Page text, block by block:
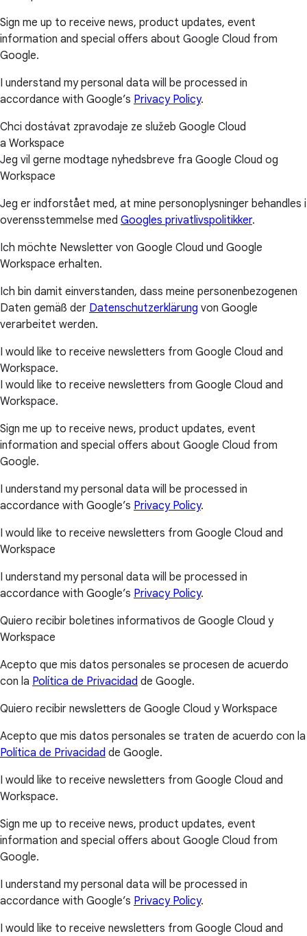
Sign me up to receive news, product updates, event
information and special offers about Google Cloud from
Google.
I understand my personal data will be processed in
accordance with Google’s Privacy Policy.
Chci dostávat zpravodaje ze služeb Google Cloud
a Workspace
Jeg vil gerne modtage nyhedsbreve fra Google Cloud og
Workspace
Jeg er indforstået med, at mine personoplysninger behandles i
overensstemmelse med Googles privatlivspolitikker.
Ich möchte Newsletter von Google Cloud und Google
Workspace erhalten.
Ich bin damit einverstanden, dass meine personenbezogenen
Daten gemäß der Datenschutzerklärung von Google
verarbeitet werden.
I would like to receive newsletters from Google Cloud and
Workspace.
I would like to receive newsletters from Google Cloud and
Workspace.
Sign me up to receive news, product updates, event
information and special offers about Google Cloud from
Google.
I understand my personal data will be processed in
accordance with Google’s Privacy Policy.
I would like to receive newsletters from Google Cloud and
Workspace
I understand my personal data will be processed in
accordance with Google’s Privacy Policy.
Quiero recibir boletines informativos de Google Cloud y
Workspace
Acepto que mis datos personales se procesen de acuerdo
con la Política de Privacidad de Google.
Quiero recibir newsletters de Google Cloud y Workspace
Acepto que mis datos personales se traten de acuerdo con la
Política de Privacidad de Google.
I would like to receive newsletters from Google Cloud and
Workspace.
Sign me up to receive news, product updates, event
information and special offers about Google Cloud from
Google.
I understand my personal data will be processed in
accordance with Google’s Privacy Policy.
I would like to receive newsletters from Google Cloud and